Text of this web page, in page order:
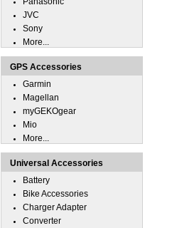
JVC
Sony
More...
GPS Accessories
Garmin
Magellan
myGEKOgear
Mio
More...
Universal Accessories
Battery
Bike Accessories
Charger Adapter
Converter